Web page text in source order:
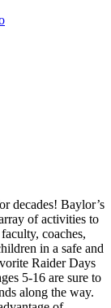
decades! Baylor’s
of activities to
coaches,
in a safe and
Raider Days
5-16 are sure to
along the way.